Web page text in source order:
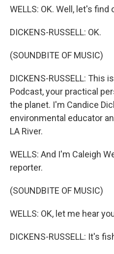
WELLS: OK. Well, let's
DICKENS-RUSSELL: OK.
(SOUNDBITE OF MUSIC)
DICKENS-RUSSELL: This
Podcast, your practical
the planet. I'm Candice
environmental educator
LA River.
WELLS: And I'm Caleigh
reporter.
(SOUNDBITE OF MUSIC)
WELLS: OK, let me hear
DICKENS-RUSSELL: It's